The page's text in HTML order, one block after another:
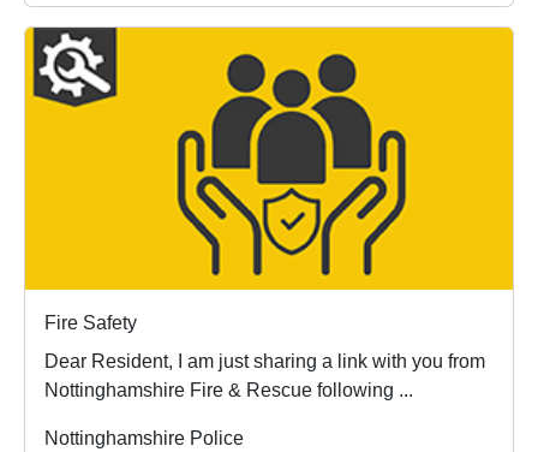
Fire Safety
Dear Resident, I am just sharing a link with you from
Nottinghamshire Fire & Rescue following ...
Nottinghamshire Police